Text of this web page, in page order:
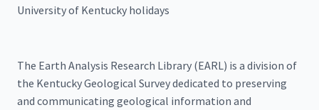
University of Kentucky holidays
The Earth Analysis Research Library (EARL) is a division of
the Kentucky Geological Survey dedicated to preserving
and communicating geological information and